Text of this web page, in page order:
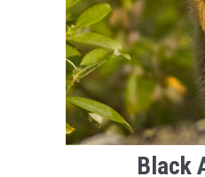
Black